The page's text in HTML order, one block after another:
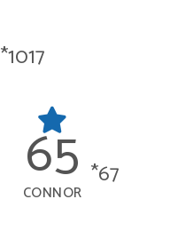
*1017
65
CONNOR
*67